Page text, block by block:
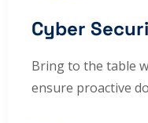
Cyber
Bring to the table
ensure proactive